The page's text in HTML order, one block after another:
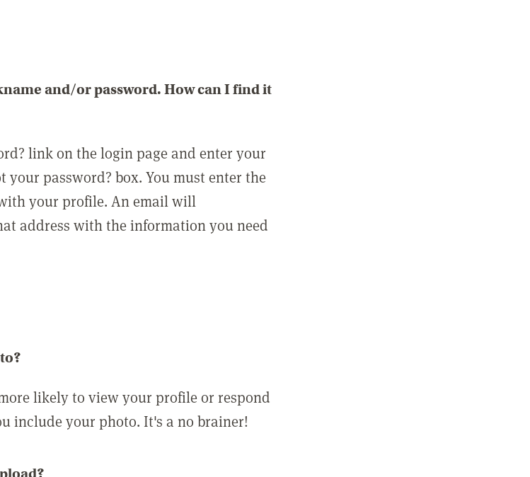
and/or password. How can I find it
link on the login page and enter your
your password? box. You must enter the
your profile. An email will
address with the information you need
likely to view your profile or respond
include your photo. It's a no brainer!